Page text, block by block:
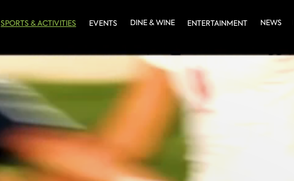
SPORTS & ACTIVITIES EVENTS DINE & WINE ENTERTAINMENT NEWS